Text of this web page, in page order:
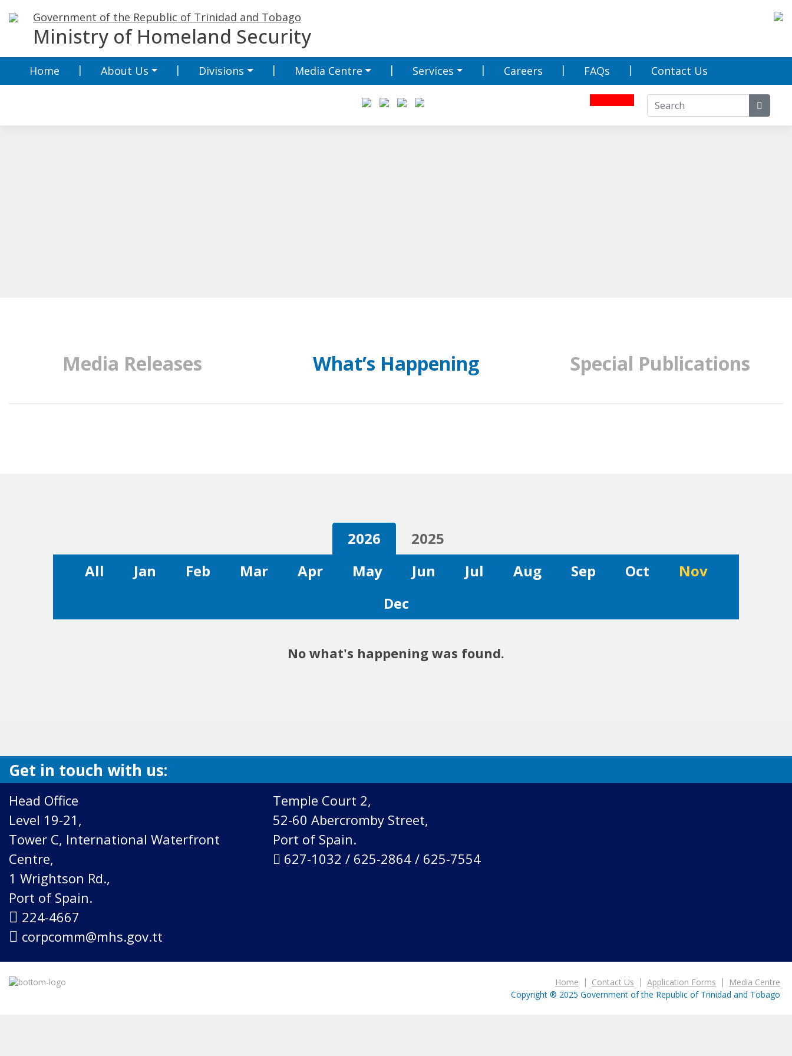
Government of the Republic of Trinidad and Tobago
Ministry of Homeland Security
Home About Us Divisions Media Centre Services Careers FAQs Contact Us
Media Releases What’s Happening Special Publications
2026
2025
All
Jan Feb Mar Apr May Jun Jul Aug Sep Oct
Nov
Dec
No what's happening was found.
Get in touch with us:
Head Office
Level 19-21,
Tower C, International Waterfront
Centre,
1 Wrightson Rd.,
Port of Spain.
224-4667
corpcomm@mhs.gov.tt
Temple Court 2,
52-60 Abercromby Street,
Port of Spain.
627-1032 / 625-2864 / 625-7554
Home Contact Us Application Forms
Media Centre
Copyright ® 2025 Government of the Republic of Trinidad and Tobago